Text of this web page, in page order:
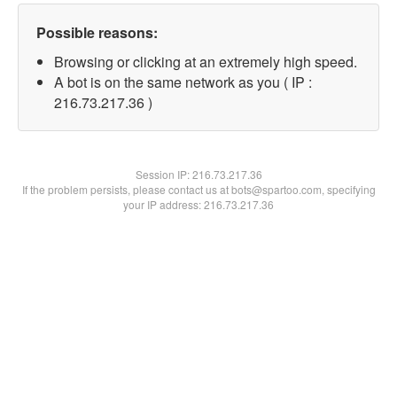
Possible reasons:
Browsing or clicking at an extremely high speed.
A bot is on the same network as you ( IP :
216.73.217.36 )
Session IP:216.73.217.36
If the problem persists, please contact us at bots@spartoo.com, specifying
your IP address: 216.73.217.36